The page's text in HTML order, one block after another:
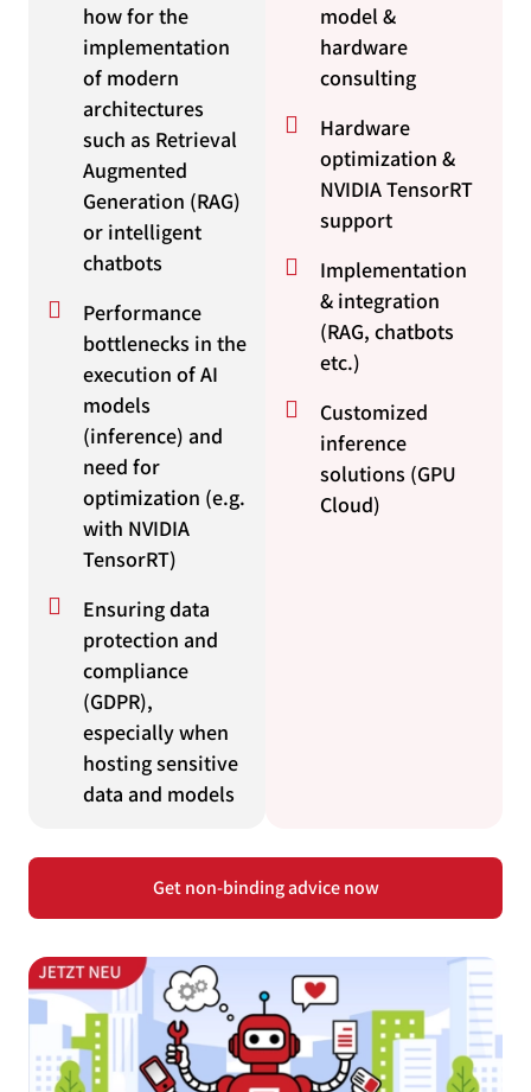
how for the
implementation
of modern
architectures
such as Retrieval
Augmented
Generation (RAG)
or intelligent
chatbots
Performance
bottlenecks in the
execution of AI
models
(inference) and
need for
optimization (e.g.
with NVIDIA
TensorRT)
Ensuring data
protection and
compliance
(GDPR),
especially when
hosting sensitive
data and models
model &
hardware
consulting
Hardware
optimization &
NVIDIA TensorRT
support
Implementation
& integration
(RAG, chatbots
etc.)
Customized
inference
solutions (GPU
Cloud)
Get non-binding advice now